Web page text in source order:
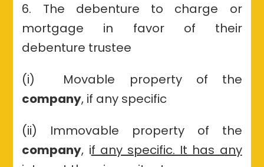
6. The debenture to charge or
mortgage in favor of their
debenture trustee
(i) Movable property of the
company, if any specific
(ii) Immovable property of the
company, if any specific. It has any